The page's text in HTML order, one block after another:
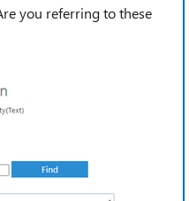
you referring to these